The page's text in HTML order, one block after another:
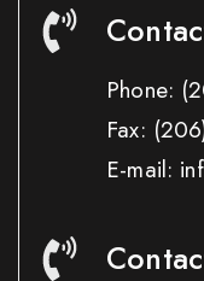
Phone:
Fax:
E-mail: